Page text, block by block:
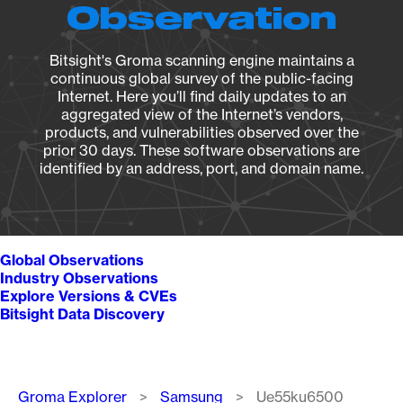
Observation
Bitsight's Groma scanning engine maintains a
continuous global survey of the public-facing
Internet. Here you’ll find daily updates to an
aggregated view of the Internet’s vendors,
products, and vulnerabilities observed over the
prior 30 days. These software observations are
identified by an address, port, and domain name.
Global Observations
Industry Observations
Explore Versions & CVEs
Bitsight Data Discovery
Breadcrumb
Groma Explorer Samsung Ue55ku6500